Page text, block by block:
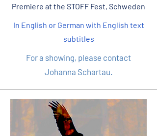
Premiere at the STOFF Fest, Schweden
In English or German with English text
subtitles
For a showing, please contact
Johanna Schartau.